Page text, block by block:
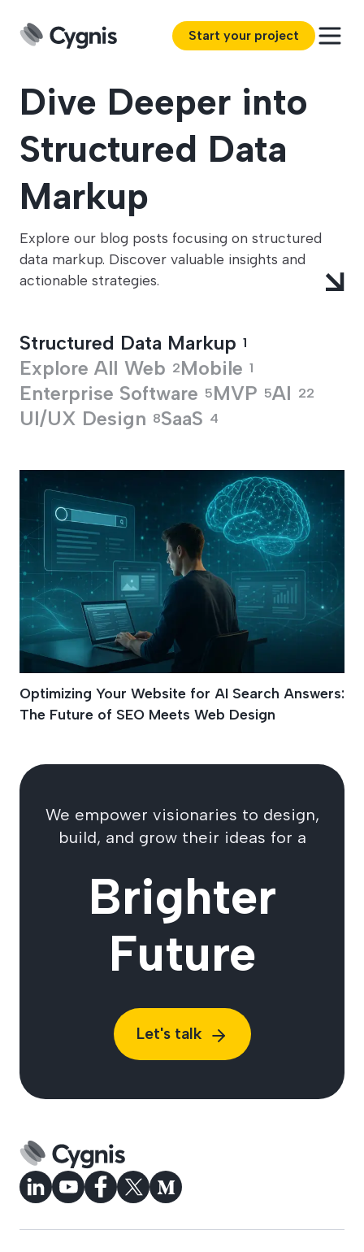
Start your project
Dive Deeper into
Structured Data
Markup
Explore our blog posts focusing on structured
data markup. Discover valuable insights and
actionable strategies.
Structured Data Markup 1
Explore All Web 2Mobile 1
Enterprise Software 5MVP 5AI 22
UI/UX Design 8SaaS 4
Structured Data
Optimizing Your Website for AI Search Answers:
The Future of SEO Meets Web Design
We empower visionaries to design,
build, and grow their ideas for a
Brighter
Future
Let's talk